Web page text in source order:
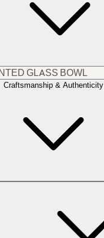
GLASS BOWL
Craftsmanship & Authenticity